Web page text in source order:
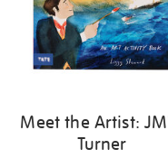
Meet the Artist:
Turner